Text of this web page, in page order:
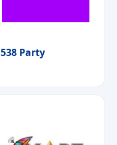
538 Party